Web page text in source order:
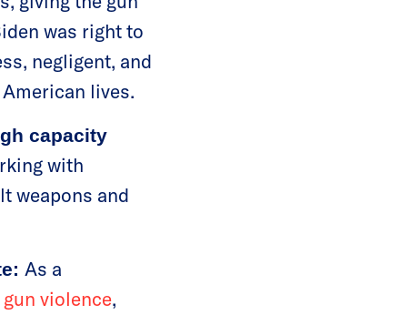
was right to
negligent, and
lives.
capacity
with
weapons and
As a
violence,